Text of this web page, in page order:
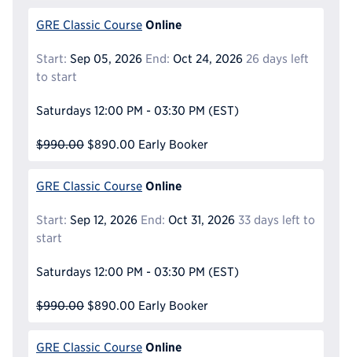
GRE Classic Course Online
Start: Sep 05, 2026 End: Oct 24, 2026 26 days left
to start
Saturdays 12:00 PM - 03:30 PM (EST)
$990.00 $890.00 Early Booker
GRE Classic Course Online
Start: Sep 12, 2026 End: Oct 31, 2026 33 days left to
start
Saturdays 12:00 PM - 03:30 PM (EST)
$990.00 $890.00 Early Booker
GRE Classic Course Online